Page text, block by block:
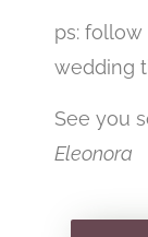
ps: follow
wedding
See you
Eleonora